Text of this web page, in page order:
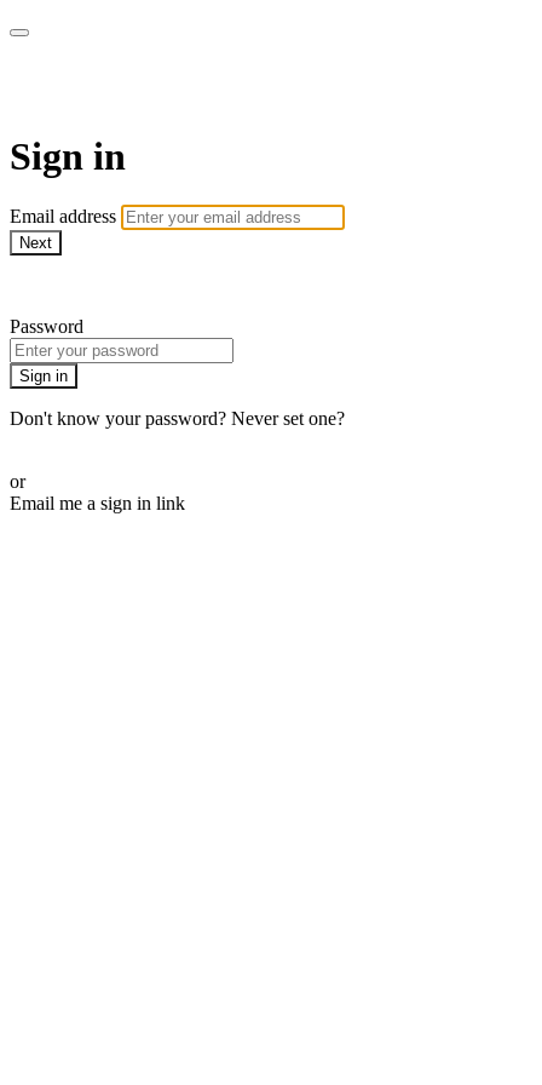
Sign in
Email address
Next
Password
Sign in
Don't know your password? Never set one?
or
Email me a sign in link